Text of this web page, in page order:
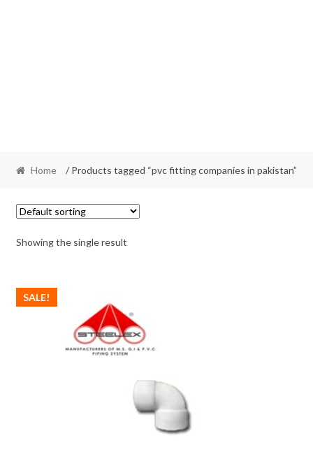
Home / Products tagged “pvc fitting companies in pakistan”
Showing the single result
SALE!